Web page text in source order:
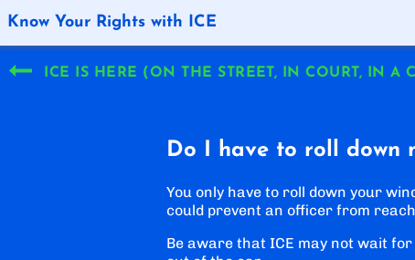
Know Your Rights with ICE
ICE IS HERE (ON THE STREET, IN COURT, IN A
Do I have to roll down
You only have to roll down your
could prevent an officer from
Be aware that ICE may not wait